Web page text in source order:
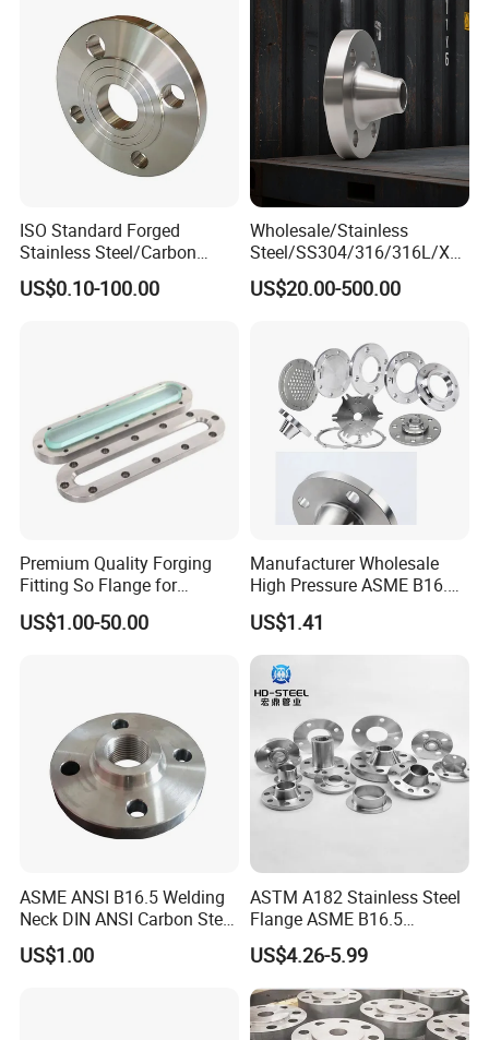
ISO Standard Forged
Stainless Steel/Carbon
Steel Water Pipe Flange
ASME ANSI B16.5 Welding
US$0.10-100.00
Wholesale/Stainless
Steel/SS304/316/316L/Xxx
nx/PED/Vacuum/Blind/Slip
on/Weld
150 RF/Orifice/Sight
Glass/Flanges
US$20.00-500.00
Premium Quality Forging
Fitting So Flange for
Reaction Tank Applications
US$1.00-50.00
Manufacturer Wholesale
High Pressure ASME B16.5
High Quality Stainless Steel
S316 F304 Pipe Fitting
Investment Casting
Threaded Pn6/10/16/25/40
Pipe Flange
US$1.41
ASME ANSI B16.5 Welding
Neck DIN ANSI Carbon Steel
Forged Blind Pn10 RF
Carbon Steel A105 Stainless
US$1.00
ASTM A182 Stainless Steel
Flange ASME B16.5
Industrial Supply
US$4.26-5.99